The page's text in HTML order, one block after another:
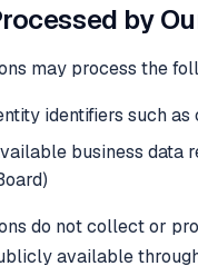
by
may process the
identifiers such
business data
do not collect or
available